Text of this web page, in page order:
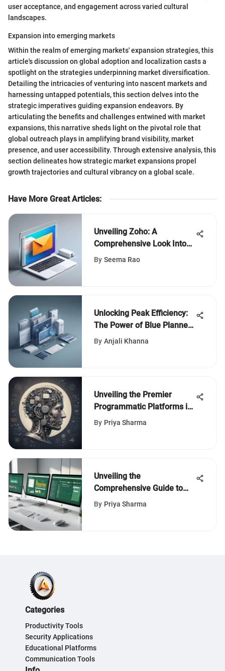
user acceptance, and engagement across varied cultural
landscapes.
Expansion into emerging markets
Within the realm of emerging markets' expansion strategies, this
article's discussion on global adoption and localization casts a
spotlight on the strategies underpinning market diversification.
Detailing the intricacies of venturing into nascent markets and
harnessing untapped potentials, this section delves into the
strategic imperatives guiding expansion endeavors. By
articulating the benefits and challenges entwined with market
expansions, this narrative sheds light on the pivotal role that
global outreach plays in amplifying brand visibility, market
presence, and user accessibility. Through extensive analysis, this
section delineates how strategic market expansions propel
growth trajectories and cultural vibrancy on a global scale.
Have More Great Articles:
Unveiling Zoho: A
Comprehensive Look Into
Free Email Hosting
By Seema Rao
Unlocking Peak Efficiency:
The Power of Blue Planner
Software
By Anjali Khanna
Unveiling the Premier
Programmatic Platforms in
Digital Advertising
By Priya Sharma
Unveiling the
Comprehensive Guide to
Acquiring Office Excel: An
By Priya Sharma
Categories
Productivity Tools
Security Applications
Educational Platforms
Communication Tools